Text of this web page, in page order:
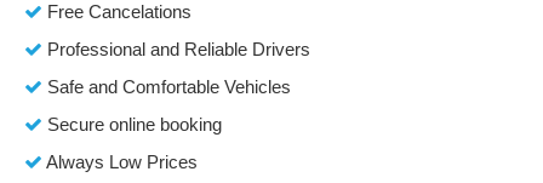
Free Cancelations
Professional and Reliable Drivers
Safe and Comfortable Vehicles
Secure online booking
Always Low Prices